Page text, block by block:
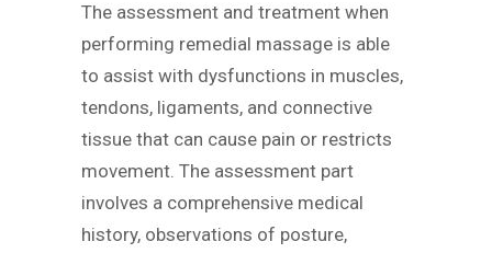
The assessment and treatment when
performing remedial massage is able
to assist with dysfunctions in muscles,
tendons, ligaments, and connective
tissue that can cause pain or restricts
movement. The assessment part
involves a comprehensive medical
history, observations of posture,